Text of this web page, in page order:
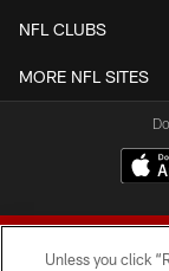
NFL CLUBS
MORE NFL SITES
Unless you click